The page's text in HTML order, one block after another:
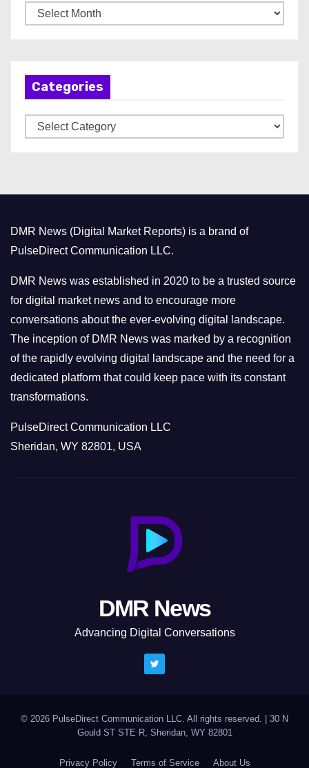
r
Categories
a
r
i
e
s
DMR News (Digital Market Reports) is a brand of
PulseDirect Communication LLC.
DMR News was established in 2020 to be a trusted source
for digital market news and to encourage more
conversations about the ever-evolving digital landscape.
The inception of DMR News was marked by a recognition
of the rapidly evolving digital landscape and the need for a
dedicated platform that could keep pace with its constant
transformations.
PulseDirect Communication LLC
Sheridan, WY 82801, USA
DMR News
Advancing Digital Conversations
© 2026 PulseDirect Communication LLC. All rights reserved.
30 N
Gould ST STE R, Sheridan, WY 82801
Privacy Policy Terms of Service About Us